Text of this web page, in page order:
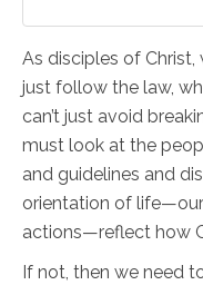
As disciples of
just follow the law,
can’t just avoid
must look at the
and guidelines and
orientation of
actions—reflect how
If not, then we need